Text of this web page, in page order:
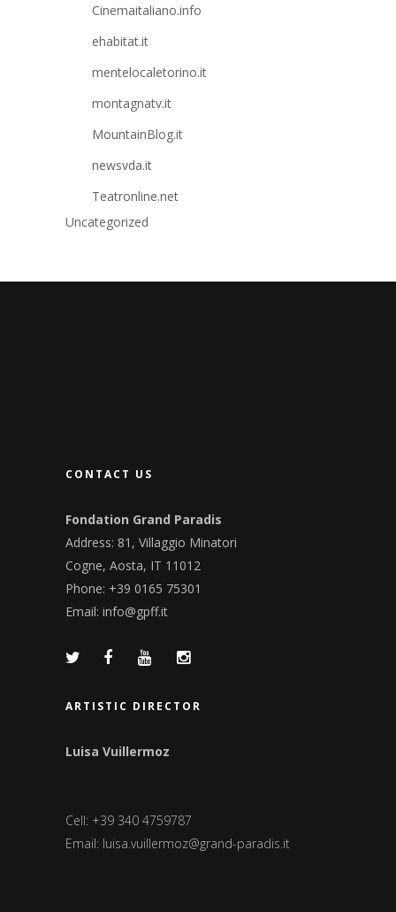
Cinemaitaliano.info
ehabitat.it
mentelocaletorino.it
montagnatv.it
MountainBlog.it
newsvda.it
Teatronline.net
Uncategorized
CONTACT US
Fondation Grand Paradis
Address: 81, Villaggio Minatori
Cogne, Aosta, IT 11012
Phone: +39 0165 75301
Email: info@gpff.it
ARTISTIC DIRECTOR
Luisa Vuillermoz
Cell: +39 340 4759787
Email: luisa.vuillermoz@grand-paradis.it